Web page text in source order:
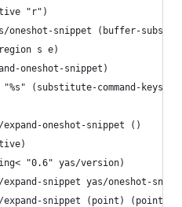
"r")
oneshot-snippet (buffer-
s e)
oneshot-snippet)
"%s" (substitute-command-keys
oneshot-snippet ()
"0.6" yas/version)
expand-snippet yas/oneshot-
expand-snippet (point) (point)